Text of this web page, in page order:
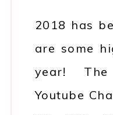
2018 has
are some
year!
Youtube